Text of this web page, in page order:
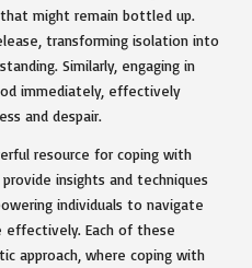
might remain bottled up.
transforming isolation into
Similarly, engaging in
immediately, effectively
and despair.
resource for coping with
insights and techniques
individuals to navigate
effectively. Each of these
approach, where coping with